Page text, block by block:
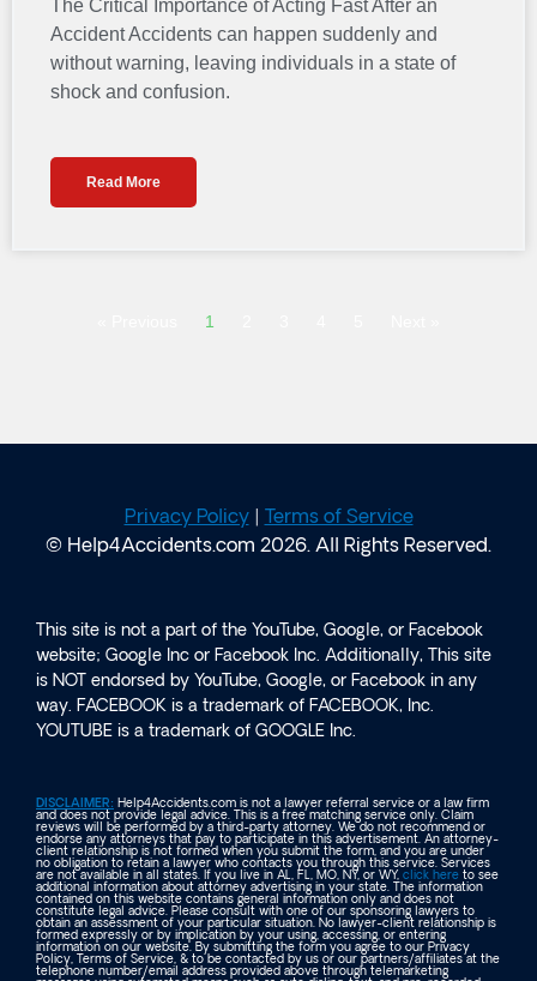
The Critical Importance of Acting Fast After an
Accident Accidents can happen suddenly and
without warning, leaving individuals in a state of
shock and confusion.
Read More
1
Privacy Policy|
Terms of Service
© Help4Accidents.com 2026. All Rights Reserved.
This site is not a part of the YouTube, Google, or Facebook
website; Google Inc or Facebook Inc. Additionally, This site
is NOT endorsed by YouTube, Google, or Facebook in any
way. FACEBOOK is a trademark of FACEBOOK, Inc.
YOUTUBE is a trademark of GOOGLE Inc.
DISCLAIMER: Help4Accidents.com is not a lawyer referral service or a law firm
and does not provide legal advice. This is a free matching service only. Claim
reviews will be performed by a third-party attorney. We do not recommend or
endorse any attorneys that pay to participate in this advertisement. An attorney-
client relationship is not formed when you submit the form, and you are under
no obligation to retain a lawyer who contacts you through this service. Services
are not available in all states. If you live in AL, FL, MO, NY, or WY, click here to see
additional information about attorney advertising in your state. The information
contained on this website contains general information only and does not
constitute legal advice. Please consult with one of our sponsoring lawyers to
obtain an assessment of your particular situation. No lawyer-client relationship is
formed expressly or by implication by your using, accessing, or entering
information on our website. By submitting the form you agree to our Privacy
Policy, Terms of Service, & to be contacted by us or our partners/affiliates at the
telephone number/email address provided above through telemarketing